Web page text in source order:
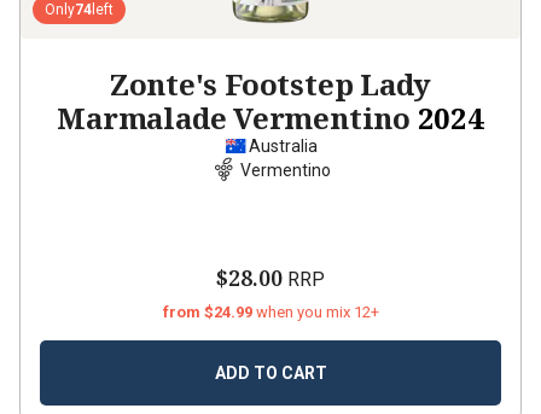
Only74 left
Zonte's Footstep Lady
Marmalade Vermentino 2024
Australia
Vermentino
$28.00 RRP
from $24.99 when you mix 12+
ADD TO CART